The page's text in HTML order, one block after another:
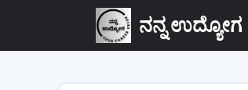
ನನ್ನ ಉದ್ಯೋಗ